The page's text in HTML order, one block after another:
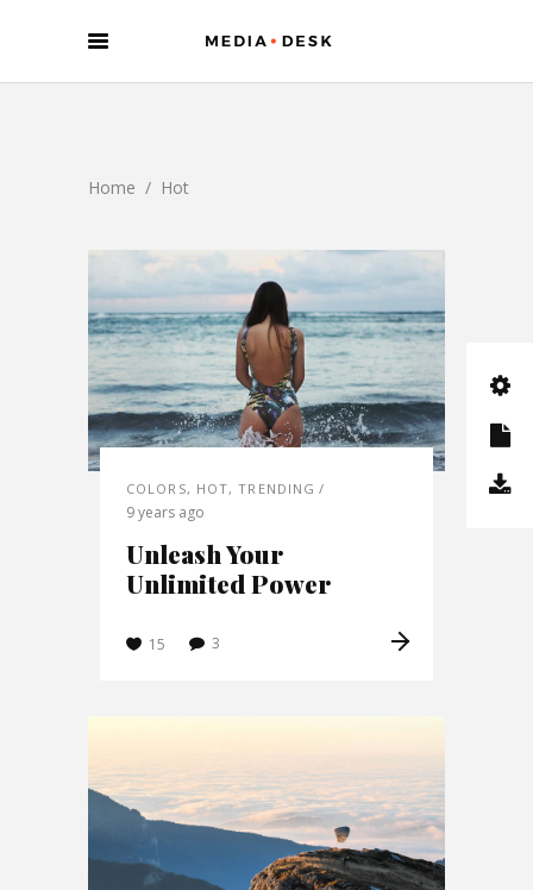
Home / Hot
COLORS, HOT,TRENDING
9 years ago
Unleash Your
Unlimited Power
15 3